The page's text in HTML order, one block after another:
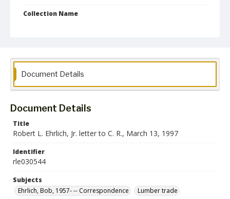
Collection Name
Document Details
Document Details
Title
Robert L. Ehrlich, Jr. letter to C. R., March 13, 1997
Identifier
rle030544
Subjects
Ehrlich, Bob, 1957- -- Correspondence
Lumber trade